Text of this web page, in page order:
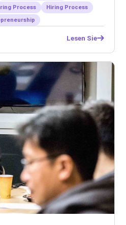
Process
Hiring Process
Lesen Sie